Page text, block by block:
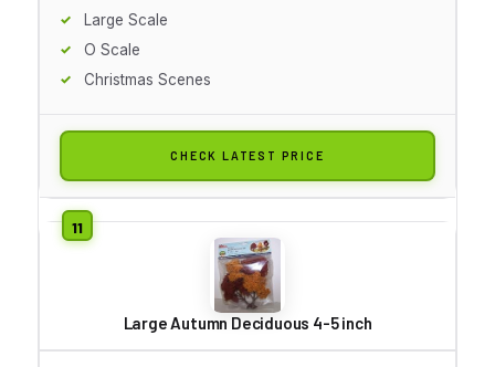
Large Scale
O Scale
Christmas Scenes
CHECK LATEST PRICE
Large Autumn Deciduous 4-5 inch